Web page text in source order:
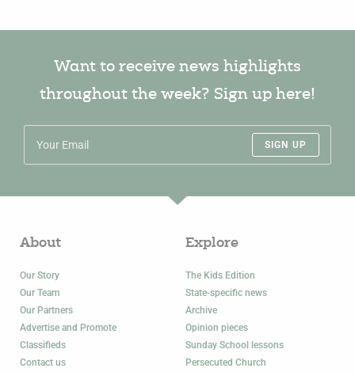
Want to receive news highlights
throughout the week? Sign up here!
SIGN UP
About
Our Story
Our Team
Our Partners
Advertise and Promote
Classifieds
Contact us
Explore
The Kids Edition
State-specific news
Archive
Opinion pieces
Sunday School lessons
Persecuted Church